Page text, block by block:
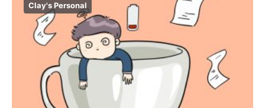
Clay's Personal